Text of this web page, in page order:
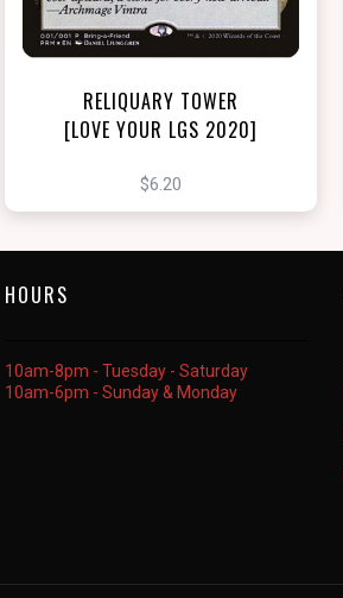
RELIQUARY TOWER
[LOVE YOUR LGS 2020]
$6.20
HOURS
10am-8pm - Tuesday - Saturday
10am-6pm - Sunday & Monday